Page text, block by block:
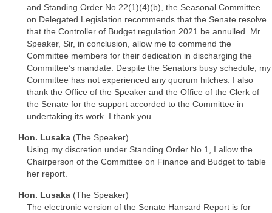
and Standing Order No.22(1)(4)(b), the Seasonal Committee
on Delegated Legislation recommends that the Senate resolve
that the Controller of Budget regulation 2021 be annulled. Mr.
Speaker, Sir, in conclusion, allow me to commend the
Committee members for their dedication in discharging the
Committee’s mandate. Despite the Senators busy schedule, my
Committee has not experienced any quorum hitches. I also
thank the Office of the Speaker and the Office of the Clerk of
the Senate for the support accorded to the Committee in
undertaking its work. I thank you.
Hon. Lusaka (The Speaker)
Using my discretion under Standing Order No.1, I allow the
Chairperson of the Committee on Finance and Budget to table
her report.
Hon. Lusaka (The Speaker)
The electronic version of the Senate Hansard Report is for